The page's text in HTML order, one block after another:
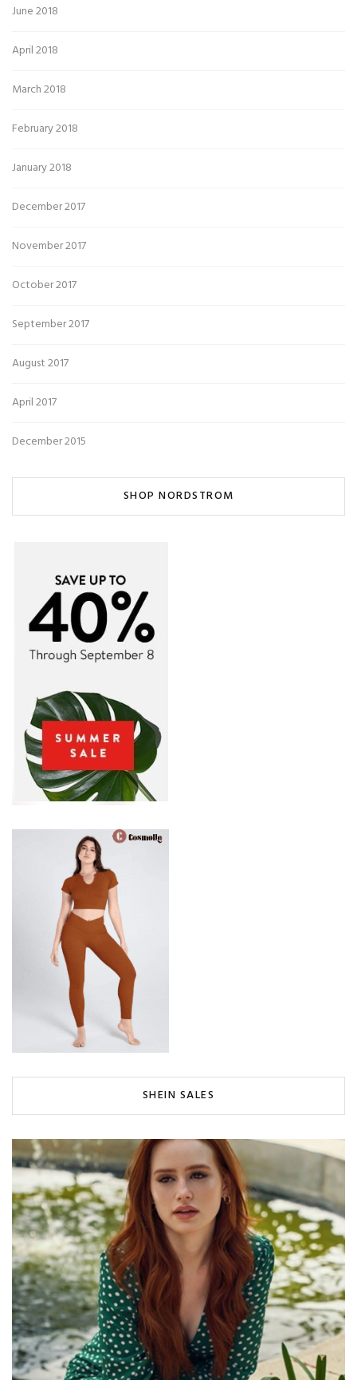
June 2018
April 2018
March 2018
February 2018
January 2018
December 2017
November 2017
October 2017
September 2017
August 2017
April 2017
December 2015
SHOP NORDSTROM
SHEIN SALES